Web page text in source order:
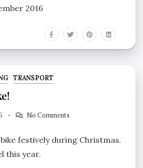
2016
TRANSPORT
No Comments
festively during Christmas.
this year.